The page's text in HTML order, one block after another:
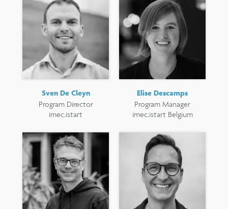
Sven De Cleyn
Program Director
imec.istart
Elise Descamps
Program Manager
imec.istart Belgium